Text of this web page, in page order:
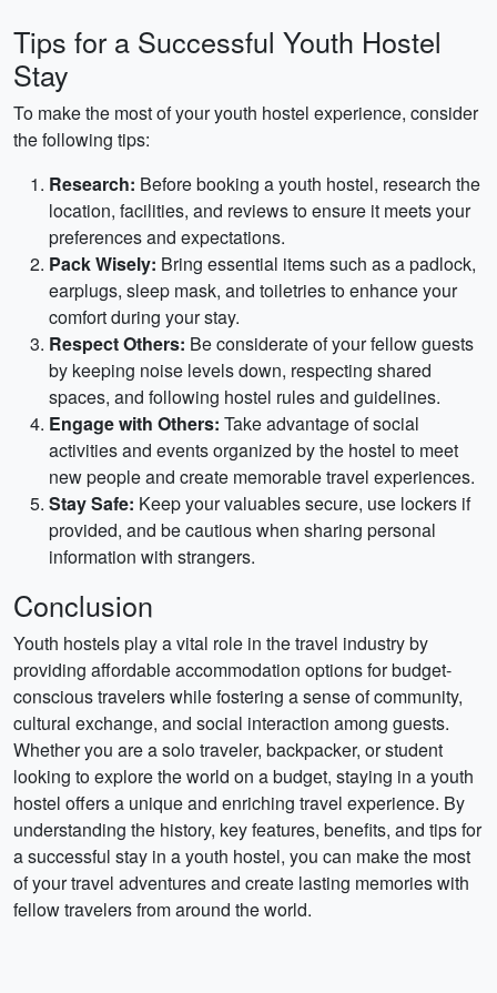
Tips for a Successful Youth Hostel
Stay
To make the most of your youth hostel experience, consider
the following tips:
Research: Before booking a youth hostel, research the
location, facilities, and reviews to ensure it meets your
preferences and expectations.
Pack Wisely: Bring essential items such as a padlock,
earplugs, sleep mask, and toiletries to enhance your
comfort during your stay.
Respect Others: Be considerate of your fellow guests
by keeping noise levels down, respecting shared
spaces, and following hostel rules and guidelines.
Engage with Others: Take advantage of social
activities and events organized by the hostel to meet
new people and create memorable travel experiences.
Stay Safe: Keep your valuables secure, use lockers if
provided, and be cautious when sharing personal
information with strangers.
Conclusion
Youth hostels play a vital role in the travel industry by
providing affordable accommodation options for budget-
conscious travelers while fostering a sense of community,
cultural exchange, and social interaction among guests.
Whether you are a solo traveler, backpacker, or student
looking to explore the world on a budget, staying in a youth
hostel offers a unique and enriching travel experience. By
understanding the history, key features, benefits, and tips for
a successful stay in a youth hostel, you can make the most
of your travel adventures and create lasting memories with
fellow travelers from around the world.